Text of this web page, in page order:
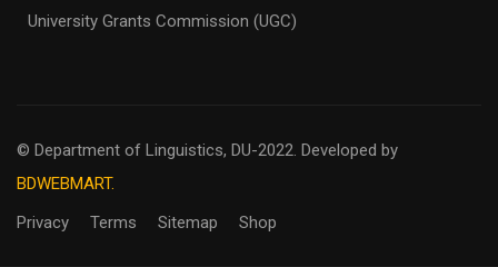
University Grants Commission (UGC)
© Department of Linguistics, DU-2022. Developed by
BDWEBMART.
Privacy
Terms Sitemap Shop